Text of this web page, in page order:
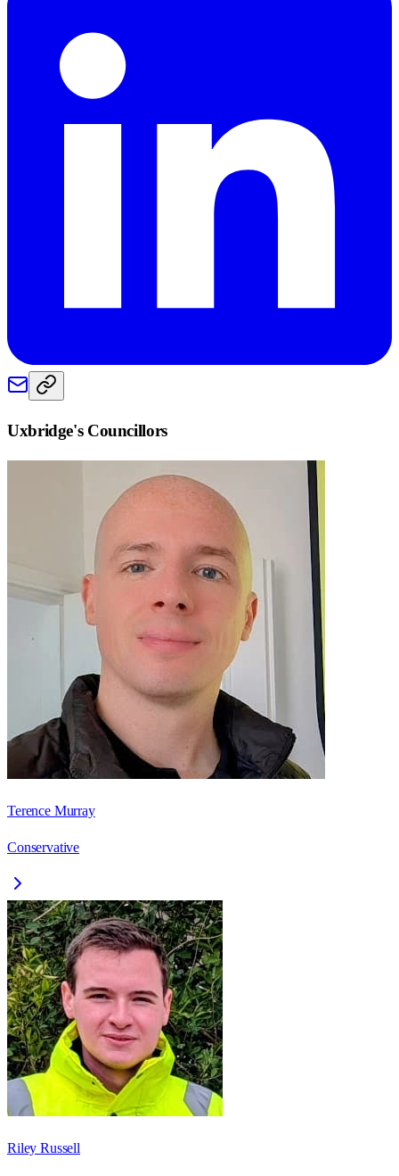
Uxbridge's Councillors
Terence Murray
Conservative
Riley Russell